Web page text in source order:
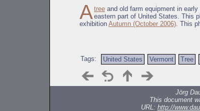
A tree and old farm equipment in early
eastern part of United States. This
exhibition Autumn (October 2006). This
Tags: United States Vermont Tree
Jörg
This document
URL: http://